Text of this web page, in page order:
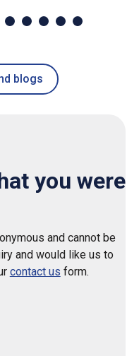
blogs
you were
and cannot be
and would like us to
contact us form.